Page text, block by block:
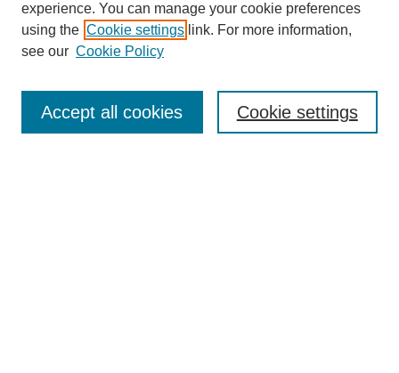
Search
experience. You can manage your cookie preferences
using the Cookie settings link. For more information,
see our Cookie Policy
Cookie settings
Accept all cookies